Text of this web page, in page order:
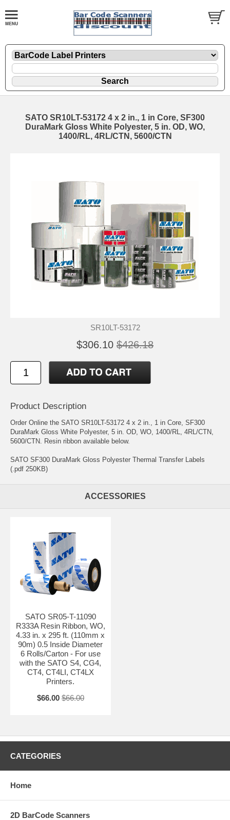
SATO SR10LT-53172 4 x 2 in., 1 in Core, SF300
DuraMark Gloss White Polyester, 5 in. OD, WO,
1400/RL, 4RL/CTN, 5600/CTN
SR10LT-53172
$306.10 $426.18
Product Description
Order Online the SATO SR10LT-53172 4 x 2 in., 1 in Core, SF300
DuraMark Gloss White Polyester, 5 in. OD, WO, 1400/RL, 4RL/CTN,
5600/CTN. Resin ribbon available below.
SATO SF300 DuraMark Gloss Polyester Thermal Transfer Labels
(.pdf 250KB)
ACCESSORIES
SATO SR05-T-11090
R333A Resin Ribbon, WO,
4.33 in. x 295 ft. (110mm x
90m) 0.5 Inside Diameter
6 Rolls/Carton - For use
with the SATO S4, CG4,
CT4, CT4LI, CT4LX
Printers.
$66.00 $66.00
CATEGORIES
Home
2D BarCode Scanners